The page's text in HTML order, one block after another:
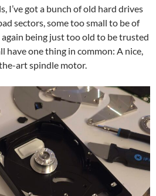
I’ve got a bunch of old hard drives
sectors, some too small to be of
being just too old to be trusted
have one thing in common: A nice,
art spindle motor.